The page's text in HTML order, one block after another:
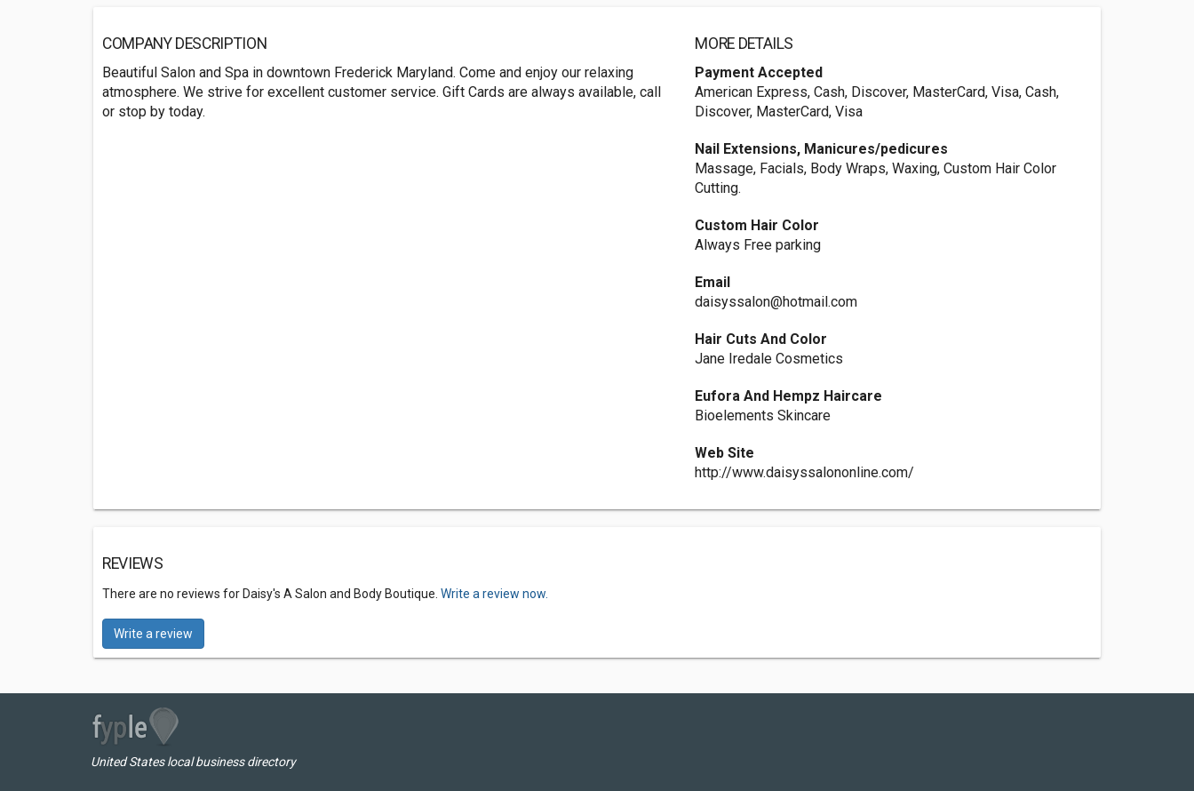
COMPANY DESCRIPTION
Beautiful Salon and Spa in downtown Frederick Maryland. Come and enjoy our relaxing
atmosphere. We strive for excellent customer service. Gift Cards are always available, call
or stop by today.
MORE DETAILS
Payment Accepted
American Express, Cash, Discover, MasterCard, Visa, Cash,
Discover, MasterCard, Visa
Nail Extensions, Manicures/pedicures
Massage, Facials, Body Wraps, Waxing, Custom Hair Color
Cutting.
Custom Hair Color
Always Free parking
Email
daisyssalon@hotmail.com
Hair Cuts And Color
Jane Iredale Cosmetics
Eufora And Hempz Haircare
Bioelements Skincare
Web Site
http://www.daisyssalononline.com/
REVIEWS
There are no reviews for Daisy's A Salon and Body Boutique. Write a review now.
Write a review
United States local business directory